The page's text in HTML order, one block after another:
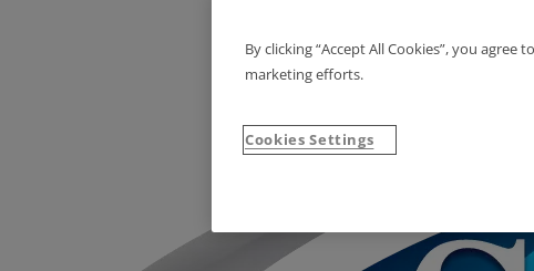
By clicking “Accept All Cookies”, you
marketing efforts.
Cookies Settings